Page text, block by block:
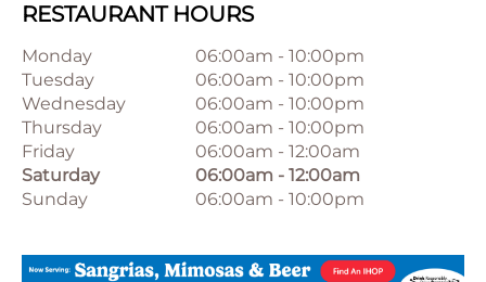
RESTAURANT HOURS
Monday 06:00am - 10:00pm
Tuesday
06:00am - 10:00pm
Wednesday
06:00am - 10:00pm
Thursday
06:00am - 10:00pm
Friday
06:00am - 12:00am
Saturday
06:00am - 12:00am
Sunday
06:00am - 10:00pm